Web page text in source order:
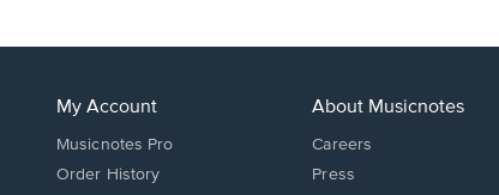
My Account
Musicnotes Pro
Order History
About Musicnotes
Careers
Press